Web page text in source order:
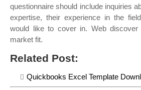
questionnaire should include inquiries
expertise, their experience in the
would like to cover in. Web
market fit.
Related Post:
Quickbooks Excel Template